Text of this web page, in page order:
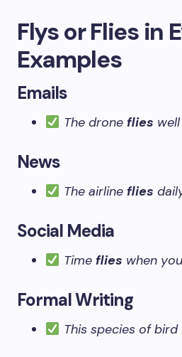
Flys or Flies in
Examples
Emails
The drone flies
News
The airline flies
Social Media
Time flies when
Formal Writing
This species of bird